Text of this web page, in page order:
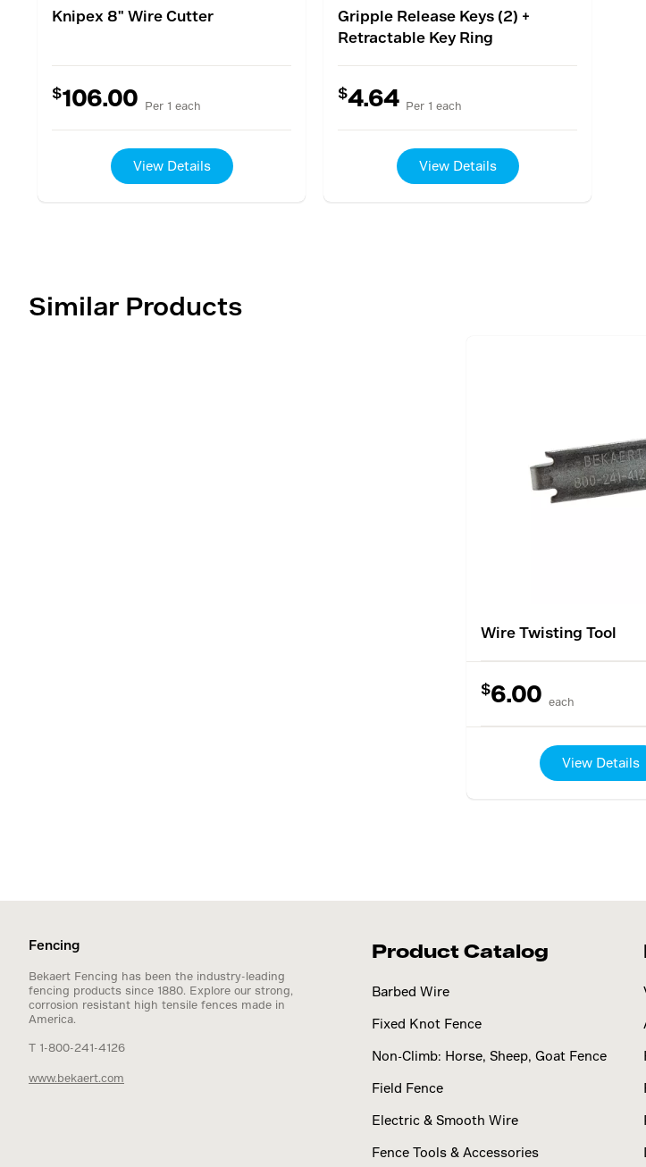
Knipex 8" Wire Cutter
$106.00 Per 1 each
View Details
Gripple Release Keys (2) +
Retractable Key Ring
$4.64 Per 1 each
View Details
Similar Products
Wire Twisting Tool
$6.00 each
View Details
Fencing
Bekaert Fencing has been the industry-leading
fencing products since 1880. Explore our strong,
corrosion resistant high tensile fences made in
America.
T 1-800-241-4126
www.bekaert.com
Product Catalog
Barbed Wire
Fixed Knot Fence
Non-Climb: Horse, Sheep, Goat Fence
Field Fence
Electric & Smooth Wire
Fence Tools & Accessories